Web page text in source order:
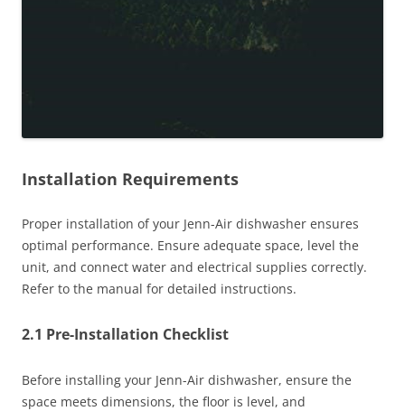
Installation Requirements
Proper installation of your Jenn-Air dishwasher ensures
optimal performance. Ensure adequate space, level the
unit, and connect water and electrical supplies correctly.
Refer to the manual for detailed instructions.
2.1 Pre-Installation Checklist
Before installing your Jenn-Air dishwasher, ensure the
space meets dimensions, the floor is level, and